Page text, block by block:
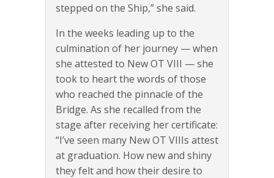
stepped on the Ship,” she said.
In the weeks leading up to the
culmination of her journey — when
she attested to New OT VIII — she
took to heart the words of those
who reached the pinnacle of the
Bridge. As she recalled from the
stage after receiving her certificate:
“I’ve seen many New OT VIIIs attest
at graduation. How new and shiny
they felt and how their desire to